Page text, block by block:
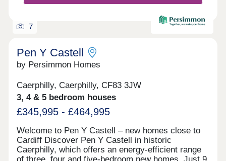
7
Pen Y Castell
by Persimmon Homes
Caerphilly, Caerphilly, CF83 3JW
3, 4 & 5 bedroom houses
£345,995 - £464,995
Welcome to Pen Y Castell – new homes close to
Cardiff Discover Pen Y Castell in historic
Caerphilly, which offers an energy-efficient range